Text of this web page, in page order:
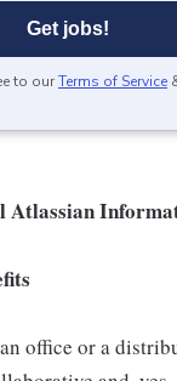
Get jobs!
to ourTerms of Service
Atlassian
office or a